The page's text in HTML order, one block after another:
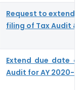
Request to extend
filing of Tax Audit &
Extend due date of
Audit for AY 2020-21